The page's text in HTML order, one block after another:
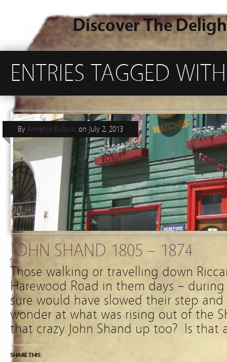
Discover The
ENTRIES TAGGED
JOHN SHAND 1805 – 1874
By Annette Bulovic on July 2, 2013
Those walking or travelling down
Harewood Road in them days – during
sure would have slowed their step
wonder at what was rising out of the
that crazy John Shand up too? Is that
SHARE THIS: